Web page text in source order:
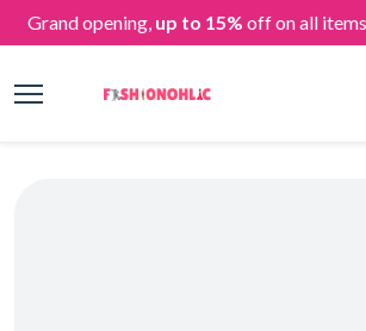
Grand opening, up to 15% off on all